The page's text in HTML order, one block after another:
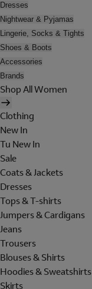
Dresses
Nightwear & Pyjamas
Lingerie, Socks & Tights
Shoes & Boots
Accessories
Brands
Shop All Women
Clothing
New In
Tu New In
Sale
Coats & Jackets
Dresses
Tops & T-shirts
Jumpers & Cardigans
Jeans
Trousers
Blouses & Shirts
Hoodies & Sweatshirts
Skirts